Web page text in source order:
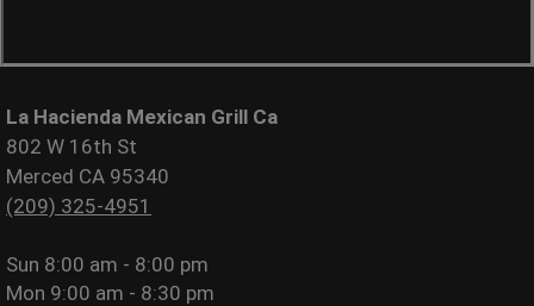
La Hacienda Mexican Grill Ca
802 W 16th St
Merced CA 95340
(209) 325-4951
Sun 8:00 am - 8:00 pm
Mon 9:00 am - 8:30 pm